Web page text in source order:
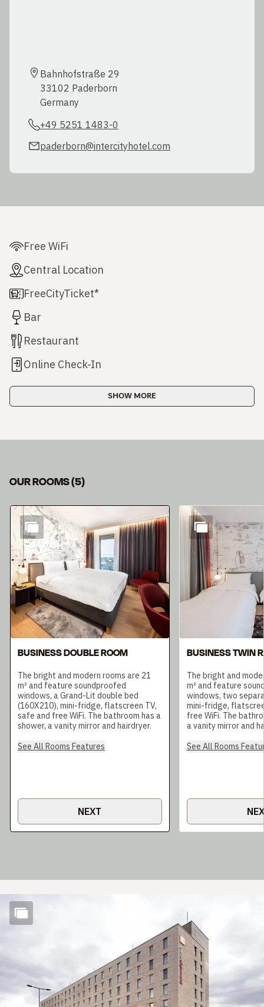
Bahnhofstraße 29
33102 Paderborn
Germany
+49 5251 1483-0
paderborn@intercityhotel.com
Free WiFi
Central Location
FreeCityTicket*
Bar
Restaurant
Online Check-In
SHOW MORE
OUR ROOMS(5)
Slide 1 of 5
BUSINESS DOUBLE ROOM
The bright and modern rooms are 21
m² and feature soundproofed
windows, a Grand-Lit double bed
(160X210), mini-fridge, flatscreen TV,
safe and free WiFi. The bathroom has a
shower, a vanity mirror and hairdryer.
See All Rooms Features
NEXT
BUSINESS TWIN
The bright and
m² and feature
windows, two
mini-fridge,
free WiFi. The
a vanity mirror and
See All Rooms